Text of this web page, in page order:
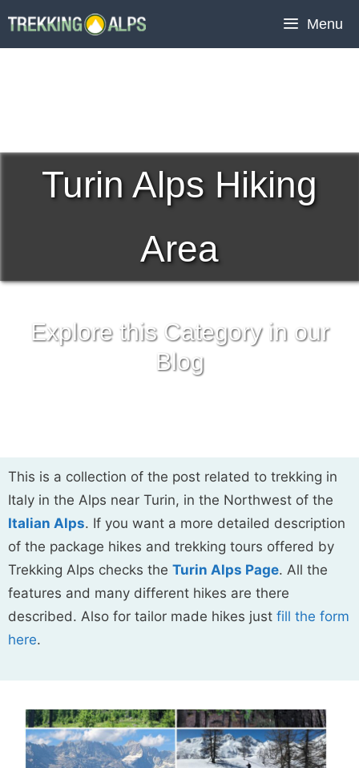
to
Menu
Turin Alps Hiking
Area
Explore this Category in our
Blog
This is a collection of the post related to trekking in
Italy in the Alps near Turin, in the Northwest of the
Italian Alps. If you want a more detailed description
of the package hikes and trekking tours offered by
Trekking Alps checks the Turin Alps Page. All the
features and many different hikes are there
described. Also for tailor made hikes just fill the form
here.